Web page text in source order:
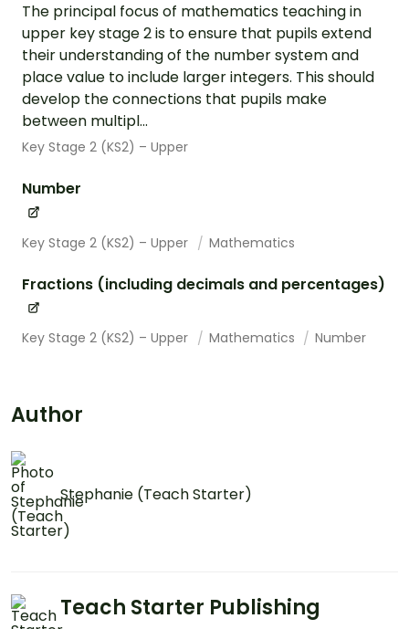
The principal focus of mathematics teaching in
upper key stage 2 is to ensure that pupils extend
their understanding of the number system and
place value to include larger integers. This should
develop the connections that pupils make
between multipl...
Key Stage 2 (KS2) – Upper
Number
Key Stage 2 (KS2) – Upper Mathematics
Fractions (including decimals and percentages)
Key Stage 2 (KS2) – Upper Mathematics Number
Author
Stephanie (Teach Starter)
Teach Starter Publishing